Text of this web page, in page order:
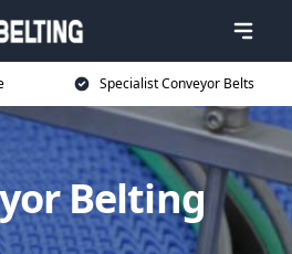
Specialist Conveyor Belts
Belting